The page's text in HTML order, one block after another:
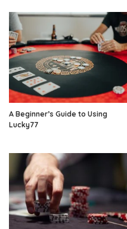
A Beginner’s Guide to Using
Lucky77